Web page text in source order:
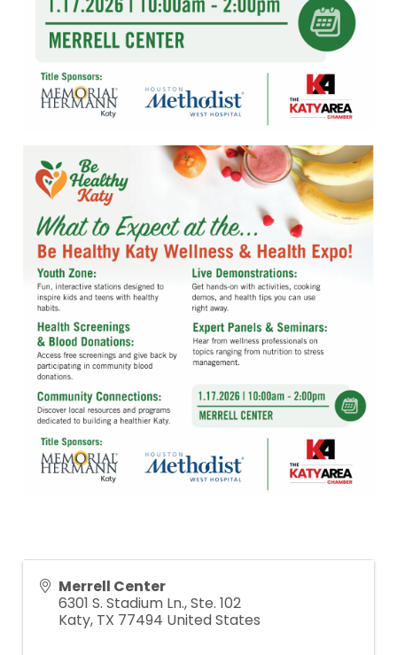
Merrell Center
6301 S. Stadium Ln., Ste. 102
Katy, TX 77494 United States